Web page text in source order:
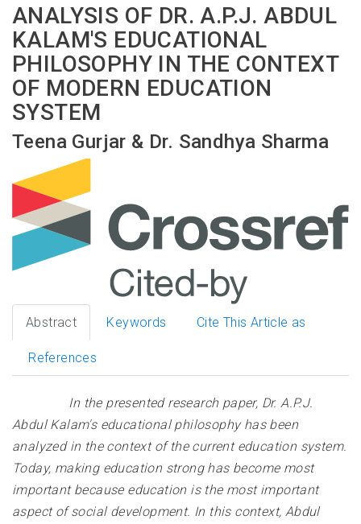
ANALYSIS OF DR. A.P.J. ABDUL
KALAM'S EDUCATIONAL
PHILOSOPHY IN THE CONTEXT
OF MODERN EDUCATION
SYSTEM
Teena Gurjar & Dr. Sandhya Sharma
Abstract Keywords Cite This Article as
References
In the presented research paper, Dr. A.P.J.
Abdul Kalam's educational philosophy has been
analyzed in the context of the current education system.
Today, making education strong has become most
important because education is the most important
aspect of social development. In this context, Abdul